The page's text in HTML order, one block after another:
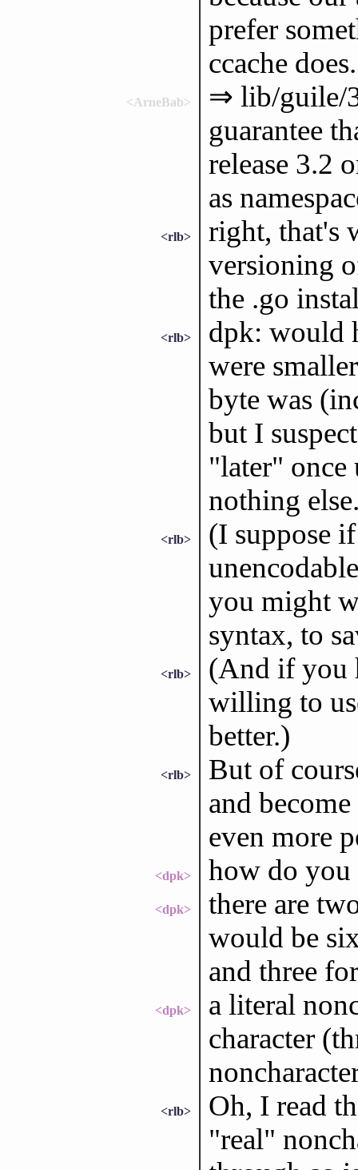
prefer
ccache does.
<ArneBab>
⇒ lib/guile/
guarantee
release 3.2
as
<rlb>
right, that's
versioning
the .go
<rlb>
dpk: would
were
byte was
but I
"later" once
nothing
<rlb>
(I suppose
you might
syntax, to
<rlb>
(And if you
willing to
better.)
<rlb>
But of
and
even more
<dpk> how do you
<dpk>
there are
would be
and three
<dpk>
a literal
character
<rlb>
Oh, I read
"real"